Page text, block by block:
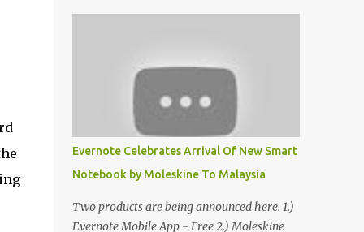
Evernote Celebrates Arrival Of New Smart
Notebook by Moleskine To Malaysia
Two products are being announced here. 1.)
Evernote Mobile App - Free 2.) Moleskine